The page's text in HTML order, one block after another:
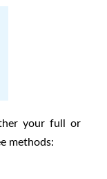
your full or
methods: